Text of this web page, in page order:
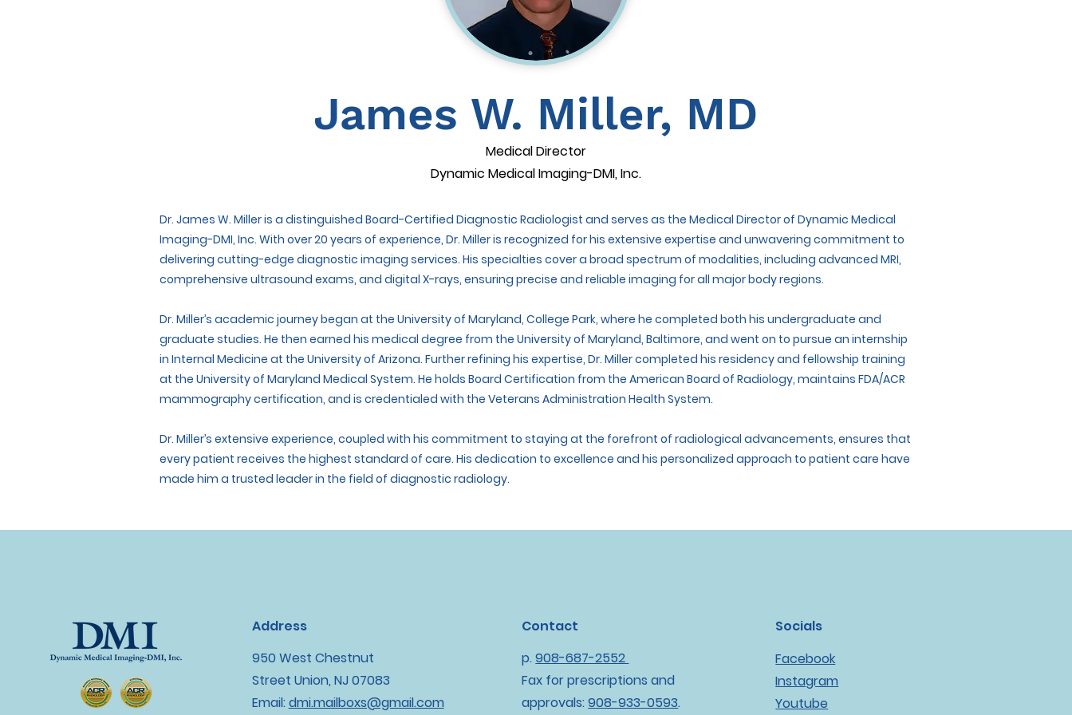
James W. Miller, MD
Medical Director
Dynamic Medical Imaging-DMI, Inc.
Dr. James W. Miller is a distinguished Board-Certified Diagnostic Radiologist and serves as the Medical Director of Dynamic Medical
Imaging-DMI, Inc. With over 20 years of experience, Dr. Miller is recognized for his extensive expertise and unwavering commitment to
delivering cutting-edge diagnostic imaging services. His specialties cover a broad spectrum of modalities, including advanced MRI,
comprehensive ultrasound exams, and digital X-rays, ensuring precise and reliable imaging for all major body regions.
Dr. Miller’s academic journey began at the University of Maryland, College Park, where he completed both his undergraduate and
graduate studies. He then earned his medical degree from the University of Maryland, Baltimore, and went on to pursue an internship
in Internal Medicine at the University of Arizona. Further refining his expertise, Dr. Miller completed his residency and fellowship training
at the University of Maryland Medical System. He holds Board Certification from the American Board of Radiology, maintains FDA/ACR
mammography certification, and is credentialed with the Veterans Administration Health System.
Dr. Miller’s extensive experience, coupled with his commitment to staying at the forefront of radiological advancements, ensures that
every patient receives the highest standard of care. His dedication to excellence and his personalized approach to patient care have
made him a trusted leader in the field of diagnostic radiology.
Address
950 West Chestnut
Street Union, NJ 07083
Email: dmi.mailboxs@gmail.com
Contact
p.908-687-2552
Fax for prescriptions and
approvals:908-933-0593.
Socials
Facebook
Instagram
Youtube